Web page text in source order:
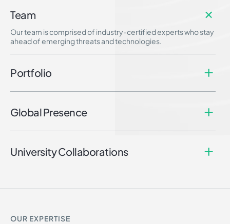
Team
Our team is comprised of industry-certified experts who stay
ahead of emerging threats and technologies.
Portfolio
Global Presence
University Collaborations
OUR EXPERTISE